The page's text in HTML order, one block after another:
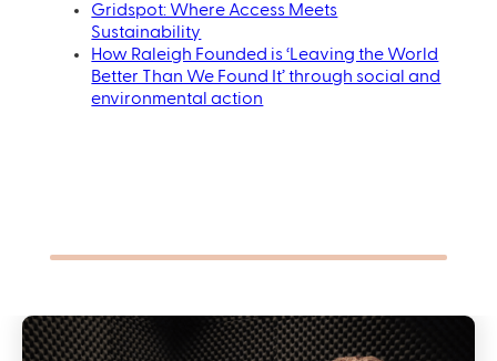
Gridspot: Where Access Meets
Sustainability
How Raleigh Founded is ‘Leaving the World
Better Than We Found It’ through social and
environmental action